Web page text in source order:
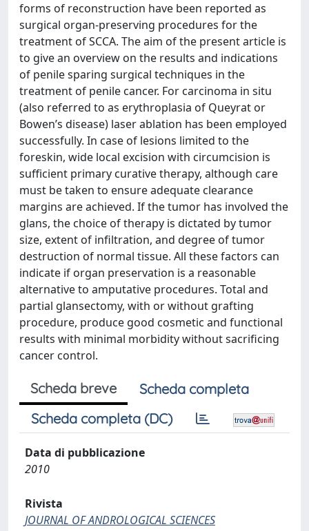
forms of reconstruction have been reported as
surgical organ-preserving procedures for the
treatment of SCCA. The aim of the present article is
to give an overview on the results and indications
of penile sparing surgical techniques in the
treatment of penile cancer. For carcinoma in situ
(also referred to as erythroplasia of Queyrat or
Bowen’s disease) laser ablation has been employed
successfully. In case of lesions limited to the
foreskin, wide local excision with circumcision is
sufficient primary curative therapy, although care
must be taken to ensure adequate clearance
margins are achieved. If the tumor has involved the
glans, the choice of therapy is dictated by tumor
size, extent of infiltration, and degree of tumor
destruction of normal tissue. All these factors can
indicate if organ preservation is a reasonable
alternative to amputative procedures. Total and
partial glansectomy, with or without grafting
procedure, produce good cosmetic and functional
results with minimal morbidity without sacrificing
cancer control.
Scheda breve
Scheda completa
Scheda completa (DC)
Data di pubblicazione
2010
Rivista
JOURNAL OF ANDROLOGICAL SCIENCES